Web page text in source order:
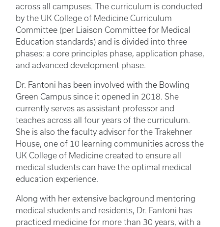
across all campuses. The curriculum is conducted
by the UK College of Medicine Curriculum
Committee (per Liaison Committee for Medical
Education standards) and is divided into three
phases: a core principles phase, application phase,
and advanced development phase.
Dr. Fantoni has been involved with the Bowling
Green Campus since it opened in 2018. She
currently serves as assistant professor and
teaches across all four years of the curriculum.
She is also the faculty advisor for the Trakehner
House, one of 10 learning communities across the
UK College of Medicine created to ensure all
medical students can have the optimal medical
education experience.
Along with her extensive background mentoring
medical students and residents, Dr. Fantoni has
practiced medicine for more than 30 years, with a